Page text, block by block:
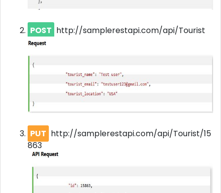
POST http://samplerestapi.com/api/Tourist
PUT http://samplerestapi.com/api/Tourist/15
863